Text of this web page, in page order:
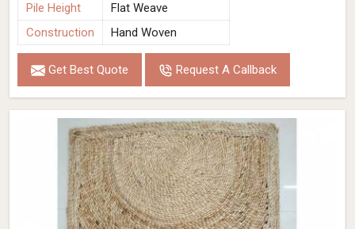
Pile Height
Flat Weave
Construction
Hand Woven
Get Best Quote Request A Callback